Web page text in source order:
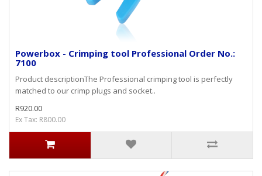
Powerbox - Crimping tool Professional Order No.:
7100
Product descriptionThe Professional crimping tool is perfectly
matched to our crimp plugs and socket..
R920.00
Ex Tax: R800.00